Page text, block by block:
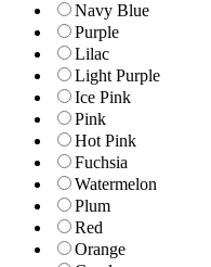
Navy Blue
Purple
Lilac
Light Purple
Ice Pink
Pink
Hot Pink
Fuchsia
Watermelon
Plum
Red
Orange